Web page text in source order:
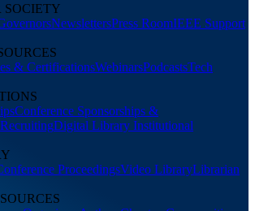
SOCIETY
NewslettersPress RoomIEEE Support
& CertificationsWebinarsPodcastsTech
Conference Sponsorships &
RecruitingDigital Library Institutional
ProceedingsVideo LibraryLibrarian